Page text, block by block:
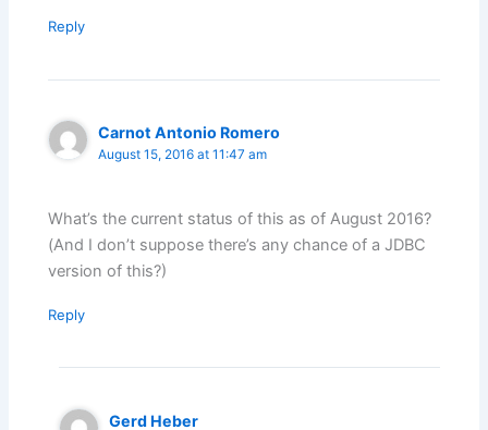
Reply
Carnot Antonio Romero
August 15, 2016 at 11:47 am
What’s the current status of this as of August 2016?
(And I don’t suppose there’s any chance of a JDBC
version of this?)
Reply
Gerd Heber